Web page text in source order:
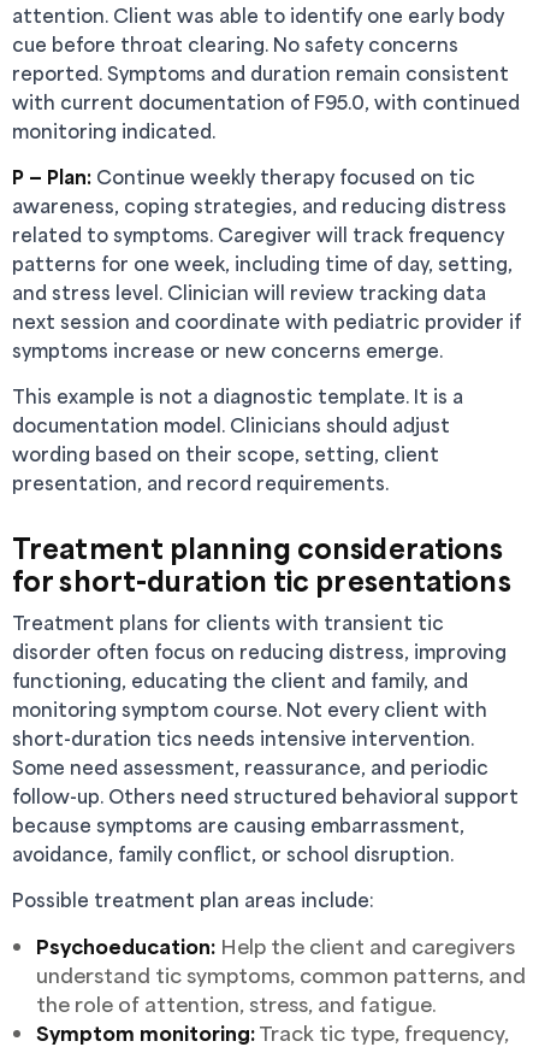
attention. Client was able to identify one early body
cue before throat clearing. No safety concerns
reported. Symptoms and duration remain consistent
with current documentation of F95.0, with continued
monitoring indicated.
P — Plan: Continue weekly therapy focused on tic
awareness, coping strategies, and reducing distress
related to symptoms. Caregiver will track frequency
patterns for one week, including time of day, setting,
and stress level. Clinician will review tracking data
next session and coordinate with pediatric provider if
symptoms increase or new concerns emerge.
This example is not a diagnostic template. It is a
documentation model. Clinicians should adjust
wording based on their scope, setting, client
presentation, and record requirements.
Treatment planning considerations
for short-duration tic presentations
Treatment plans for clients with transient tic
disorder often focus on reducing distress, improving
functioning, educating the client and family, and
monitoring symptom course. Not every client with
short-duration tics needs intensive intervention.
Some need assessment, reassurance, and periodic
follow-up. Others need structured behavioral support
because symptoms are causing embarrassment,
avoidance, family conflict, or school disruption.
Possible treatment plan areas include:
Psychoeducation: Help the client and caregivers
understand tic symptoms, common patterns, and
the role of attention, stress, and fatigue.
Symptom monitoring:Track tic type, frequency,